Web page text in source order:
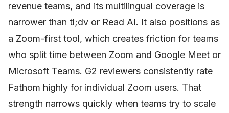
revenue teams, and its multilingual coverage is
narrower than tl;dv or Read AI. It also positions as
a Zoom-first tool, which creates friction for teams
who split time between Zoom and Google Meet or
Microsoft Teams. G2 reviewers consistently rate
Fathom highly for individual Zoom users. That
strength narrows quickly when teams try to scale